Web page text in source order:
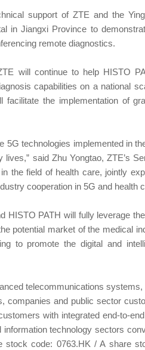
support of ZTE and the
in Jiangxi Province to
remote diagnostics.
will continue to help HISTO
capabilities on a national
facilitate the implementation of
5G technologies implemented in
said Zhu Yongtao, ZTE’s
the field of health care, jointly
cooperation in 5G and health
HISTO PATH will fully leverage
potential market of the medical
to promote the digital and
telecommunications
companies and public sector
with integrated end-to-
information technology sectors
stock code: 0763.HK / A share